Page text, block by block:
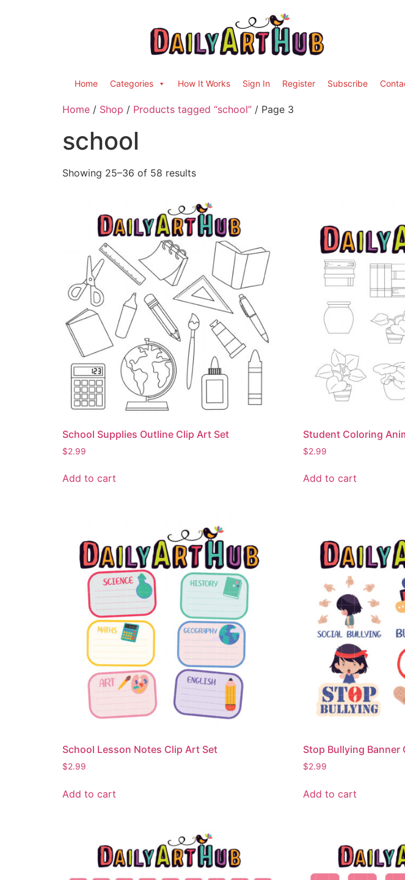
Home Categories How It Works Sign In Register Subscribe
Home / Shop / Products tagged “school” / Page 3
school
Showing 25–36 of 58 results
School Supplies Outline Clip Art Set
$2.99
Add to cart
Student Coloring
$2.99
Add to cart
School Lesson Notes Clip Art Set
$2.99
Add to cart
Stop Bullying Banner
$2.99
Add to cart